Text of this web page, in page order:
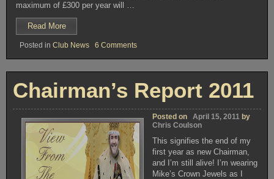
maximum of £300 per year will …
Read More“Funding
available
for
Club
Posted in Club News 6 Commentson
available
for
Films
Chairman’s Report 2011
Posted on April 15, 2011 by
Chris Coulson
This signifies the end of my
first year as new Chairman,
and I’m still alive! I’m wearing
Mike’s Crown Jewels as I